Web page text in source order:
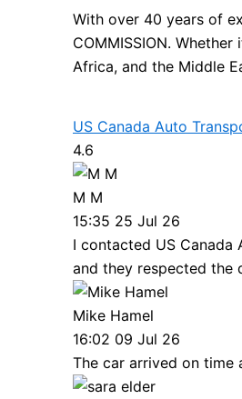
With over 40 years of
COMMISSION.
Africa, and the Middle
US Canada Auto
4.6
M M
15:35 25 Jul 26
I contacted US
and they respected the
Mike Hamel
16:02 09 Jul 26
The car arrived on time